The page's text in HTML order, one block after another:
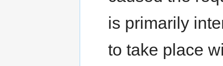
is primarily
to take place